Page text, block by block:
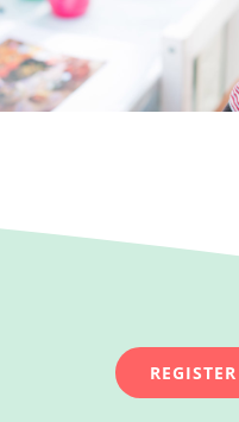
REGISTER